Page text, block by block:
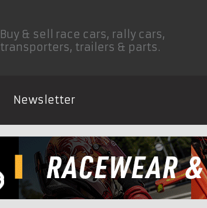
Buy & sell race cars, rally cars,
transporters, trailers & parts.
Newsletter